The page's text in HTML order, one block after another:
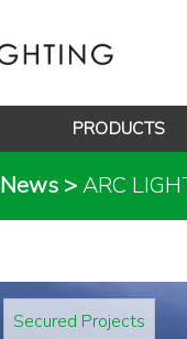
PRODUCTS
News >ARC
Secured Projects